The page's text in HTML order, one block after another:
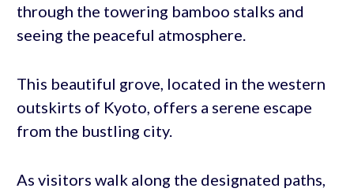
through the towering bamboo stalks and
seeing the peaceful atmosphere.
This beautiful grove, located in the western
outskirts of Kyoto, offers a serene escape
from the bustling city.
As visitors walk along the designated paths,